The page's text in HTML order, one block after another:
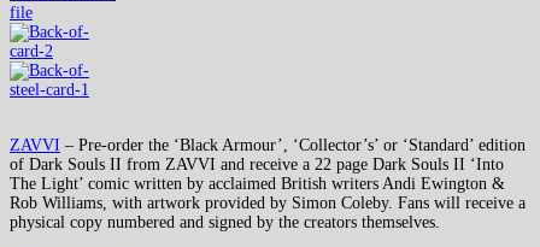
ZAVVI – Pre-order the ‘Black Armour’, ‘Collector’s’ or ‘Standard’ edition
of Dark Souls II from ZAVVI and receive a 22 page Dark Souls II ‘Into
The Light’ comic written by acclaimed British writers Andi Ewington &
Rob Williams, with artwork provided by Simon Coleby. Fans will receive a
physical copy numbered and signed by the creators themselves.